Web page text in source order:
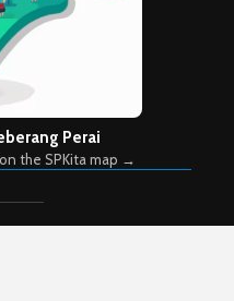
Perai
the SPKita map →